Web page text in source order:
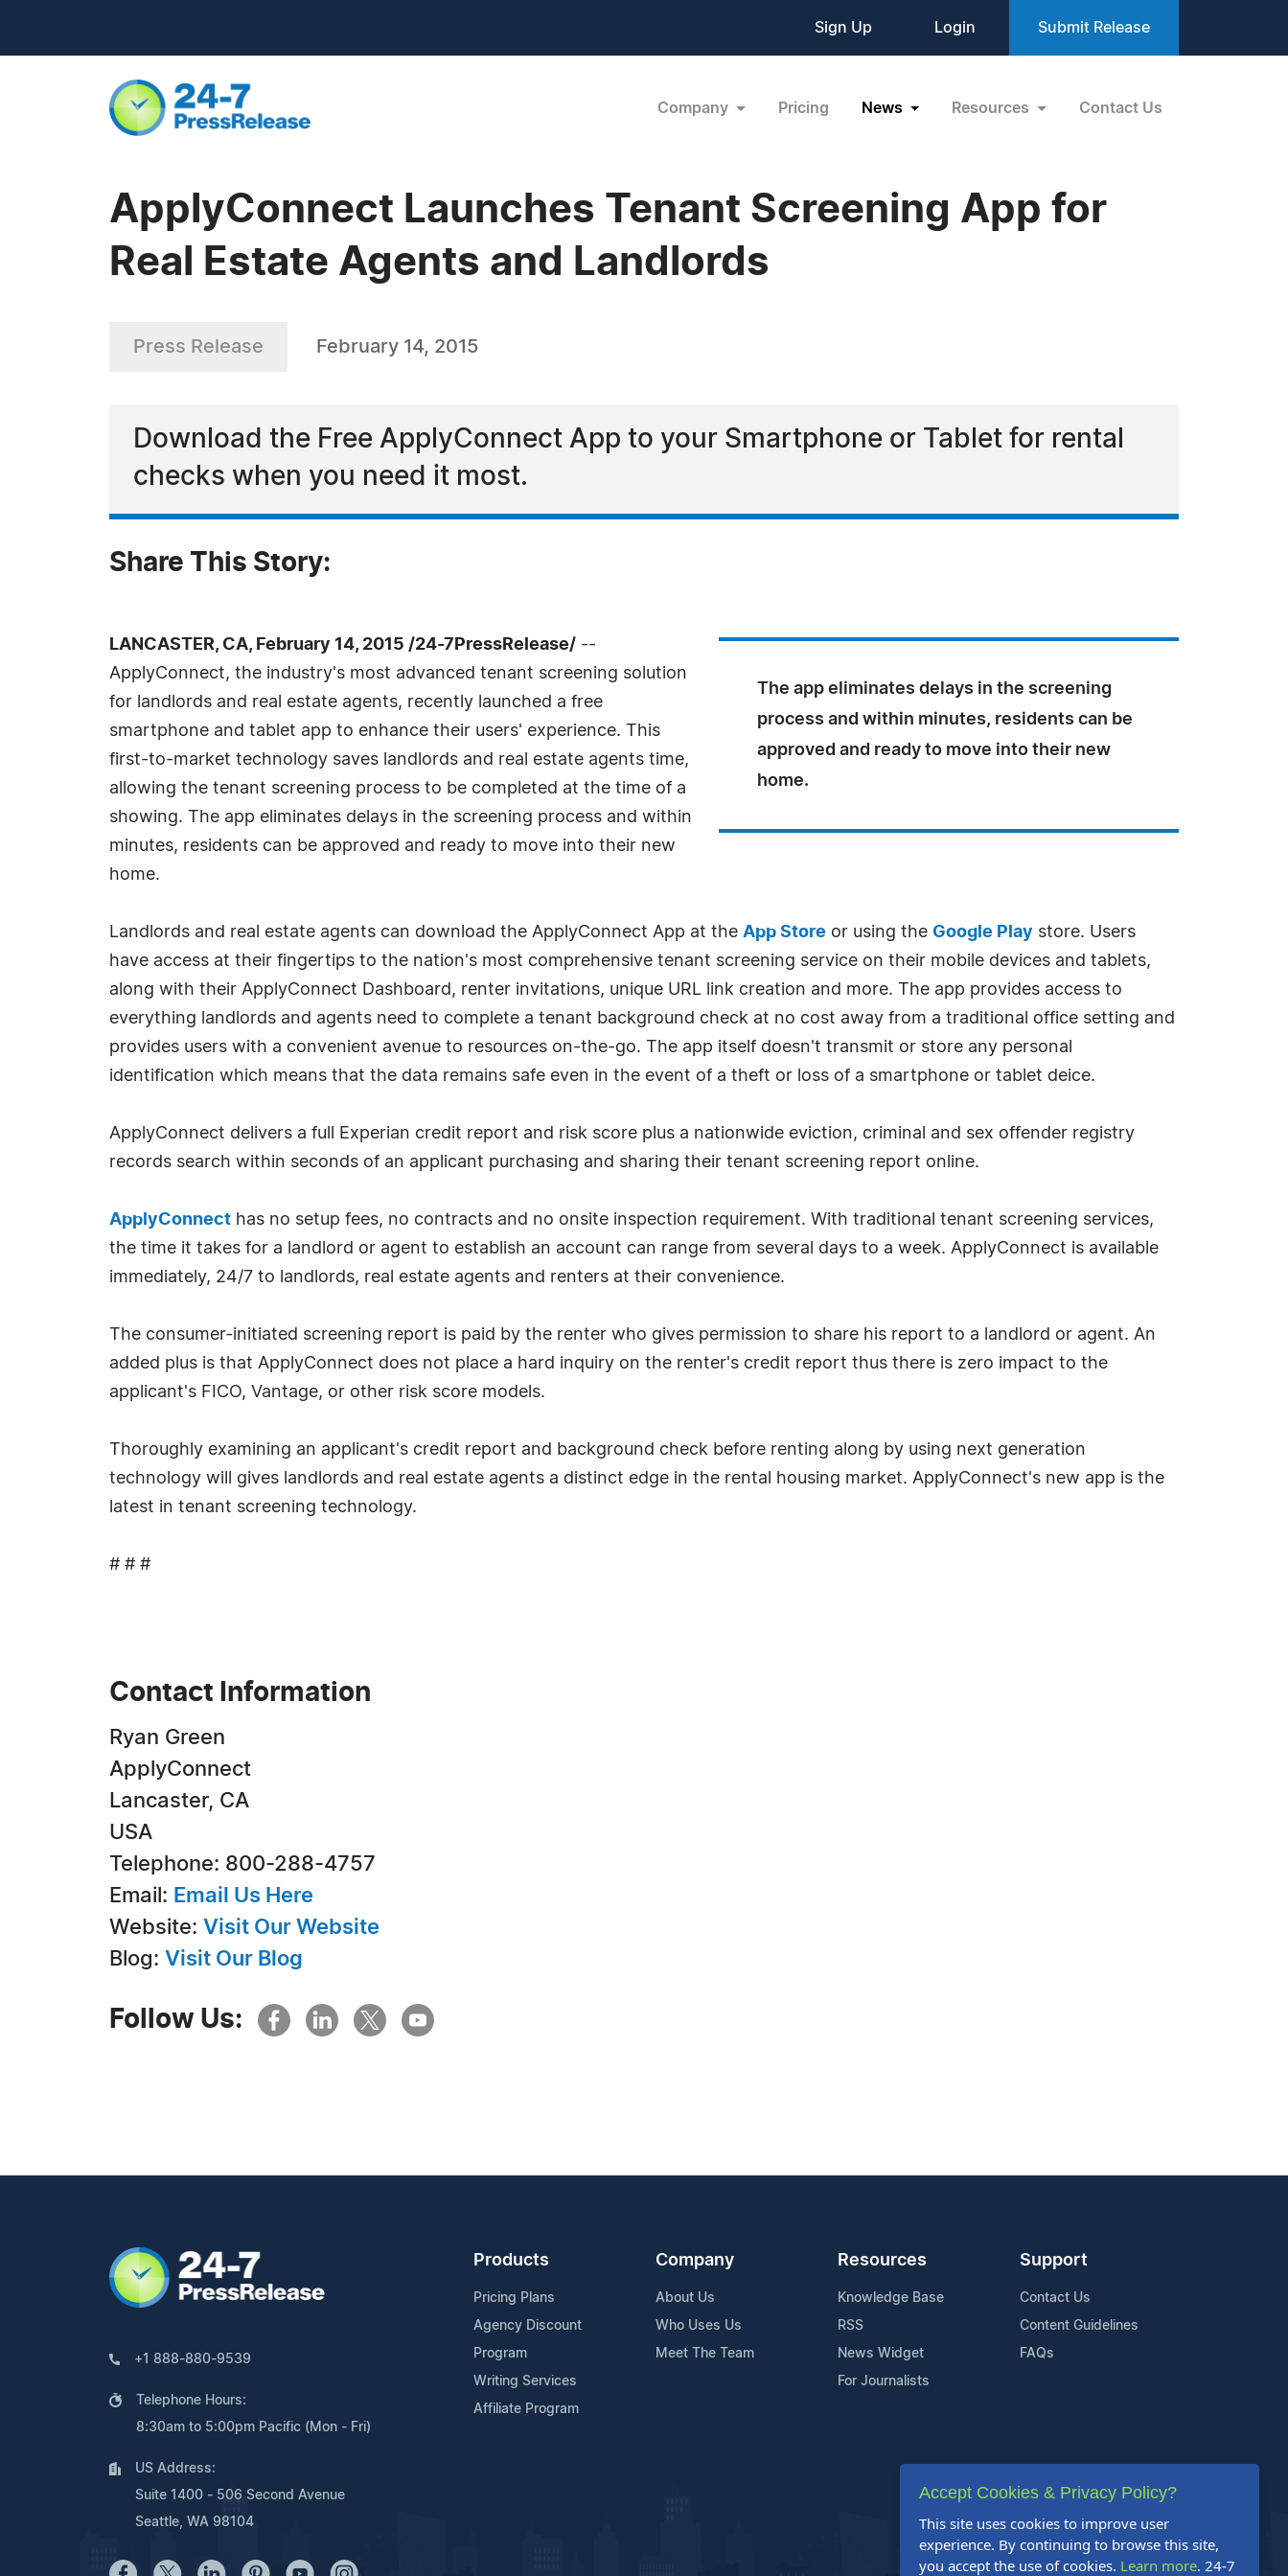
Sign Up Login Submit Release
Company Pricing News Resources Contact Us
ApplyConnect Launches Tenant Screening App for
Real Estate Agents and Landlords
Press Release February 14, 2015
Download the Free ApplyConnect App to your Smartphone or Tablet for rental
checks when you need it most.
Share This Story:
The app eliminates delays in the screening
process and within minutes, residents can be
approved and ready to move into their new
home.
LANCASTER, CA, February 14, 2015 /24-7PressRelease/ --
ApplyConnect, the industry's most advanced tenant screening solution
for landlords and real estate agents, recently launched a free
smartphone and tablet app to enhance their users' experience. This
first-to-market technology saves landlords and real estate agents time,
allowing the tenant screening process to be completed at the time of a
showing. The app eliminates delays in the screening process and within
minutes, residents can be approved and ready to move into their new
home.
Landlords and real estate agents can download the ApplyConnect App at the App Store or using the Google Play store. Users
have access at their fingertips to the nation's most comprehensive tenant screening service on their mobile devices and tablets,
along with their ApplyConnect Dashboard, renter invitations, unique URL link creation and more. The app provides access to
everything landlords and agents need to complete a tenant background check at no cost away from a traditional office setting and
provides users with a convenient avenue to resources on-the-go. The app itself doesn't transmit or store any personal
identification which means that the data remains safe even in the event of a theft or loss of a smartphone or tablet deice.
ApplyConnect delivers a full Experian credit report and risk score plus a nationwide eviction, criminal and sex offender registry
records search within seconds of an applicant purchasing and sharing their tenant screening report online.
ApplyConnect has no setup fees, no contracts and no onsite inspection requirement. With traditional tenant screening services,
the time it takes for a landlord or agent to establish an account can range from several days to a week. ApplyConnect is available
immediately, 24/7 to landlords, real estate agents and renters at their convenience.
The consumer-initiated screening report is paid by the renter who gives permission to share his report to a landlord or agent. An
added plus is that ApplyConnect does not place a hard inquiry on the renter's credit report thus there is zero impact to the
applicant's FICO, Vantage, or other risk score models.
Thoroughly examining an applicant's credit report and background check before renting along by using next generation
technology will gives landlords and real estate agents a distinct edge in the rental housing market. ApplyConnect's new app is the
latest in tenant screening technology.
# # #
Contact Information
Ryan Green
ApplyConnect
Lancaster, CA
USA
Telephone: 800-288-4757
Email: Email Us Here
Website: Visit Our Website
Blog: Visit Our Blog
Follow Us:
+1 888-880-9539
Telephone Hours:
8:30am to 5:00pm Pacific (Mon - Fri)
US Address:
Suite 1400 - 506 Second Avenue
Seattle, WA 98104
Products
Pricing Plans
Agency Discount
Program
Writing Services
Affiliate Program
Company
About Us
Who Uses Us
Meet The Team
Resources
Knowledge Base
RSS
News Widget
For Journalists
Support
Contact Us
Content Guidelines
FAQs
Accept Cookies & Privacy Policy?
This site uses cookies to improve user
experience. By continuing to browse this site,
you accept the use of cookies. Learn more. 24-7